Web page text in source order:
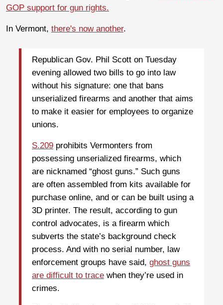
GOP support for gun rights.
In Vermont, there's now another.
Republican Gov. Phil Scott on Tuesday
evening allowed two bills to go into law
without his signature: one that bans
unserialized firearms and another that aims
to make it easier for employees to organize
unions.
S.209 prohibits Vermonters from
possessing unserialized firearms, which
are nicknamed “ghost guns.” Such guns
are often assembled from kits available for
purchase online, and or can be built using a
3D printer. The result, according to gun
control advocates, is a firearm which
subverts the state’s background check
process. And with no serial number, law
enforcement groups have said, ghost guns
are difficult to trace when they’re used in
crimes.